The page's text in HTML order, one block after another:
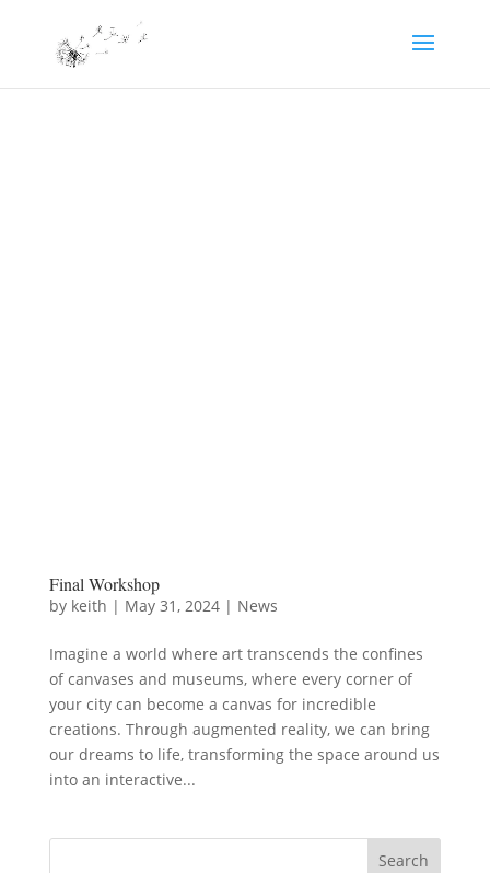
Final Workshop
by keith | May 31, 2024| News
Imagine a world where art transcends the confines
of canvases and museums, where every corner of
your city can become a canvas for incredible
creations. Through augmented reality, we can bring
our dreams to life, transforming the space around us
into an interactive...
Search